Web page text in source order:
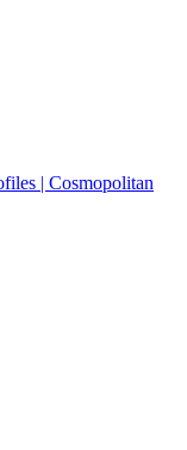
| Cosmopolitan